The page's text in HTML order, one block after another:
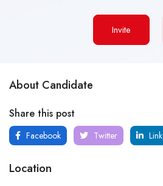
Invite
About Candidate
Share this post
Facebook Twitter
Location